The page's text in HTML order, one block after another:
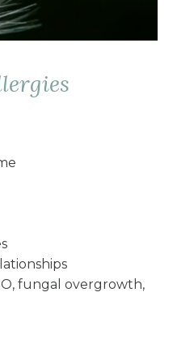
fungal overgrowth,